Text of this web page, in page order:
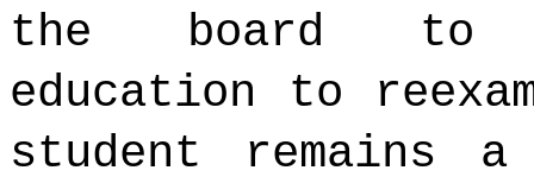
the board to
education to
student remains a